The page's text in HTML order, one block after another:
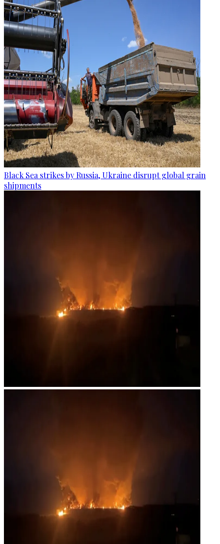
Black Sea strikes by Russia, Ukraine disrupt global grain
shipments